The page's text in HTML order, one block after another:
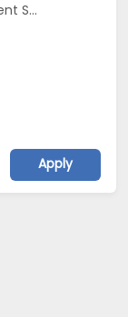
Reliance Projects & Property Management Services Ltd
Apply